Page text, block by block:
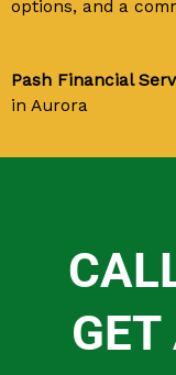
options, and a
Pash Financial
in Aurora